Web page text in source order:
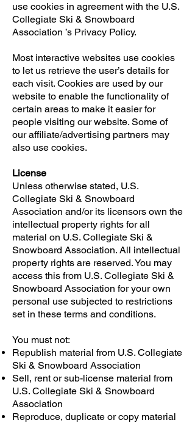
use cookies in agreement with the U.S.
Collegiate Ski & Snowboard
Association ’s Privacy Policy.
Most interactive websites use cookies
to let us retrieve the user’s details for
each visit. Cookies are used by our
website to enable the functionality of
certain areas to make it easier for
people visiting our website. Some of
our affiliate/advertising partners may
also use cookies.
License
Unless otherwise stated, U.S.
Collegiate Ski & Snowboard
Association and/or its licensors own the
intellectual property rights for all
material on U.S. Collegiate Ski &
Snowboard Association. All intellectual
property rights are reserved. You may
access this from U.S. Collegiate Ski &
Snowboard Association for your own
personal use subjected to restrictions
set in these terms and conditions.
You must not:
Republish material from U.S. Collegiate
Ski & Snowboard Association
Sell, rent or sub-license material from
U.S. Collegiate Ski & Snowboard
Association
Reproduce, duplicate or copy material